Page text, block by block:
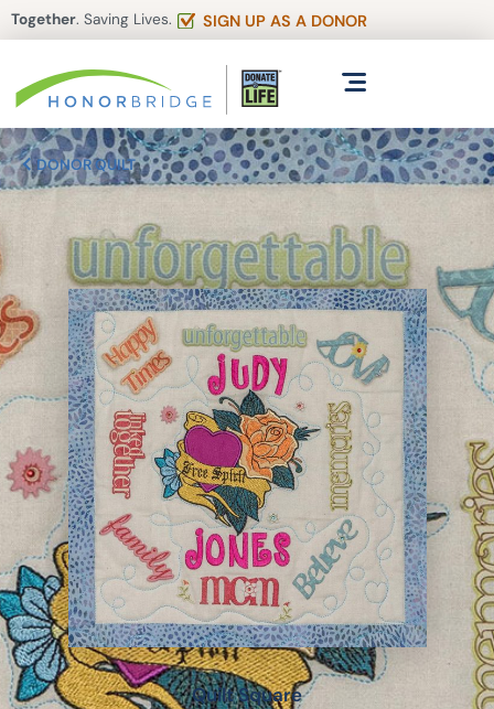
Together. Saving Lives. SIGN UP AS A DONOR
DONOR QUILT
Quilt Square